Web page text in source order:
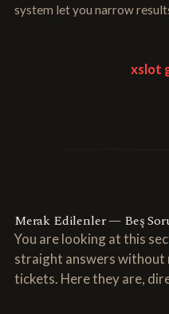
system let you narrow
xslot
Merak Edilenler — Beş
You are looking at this
straight answers
tickets. Here they are,